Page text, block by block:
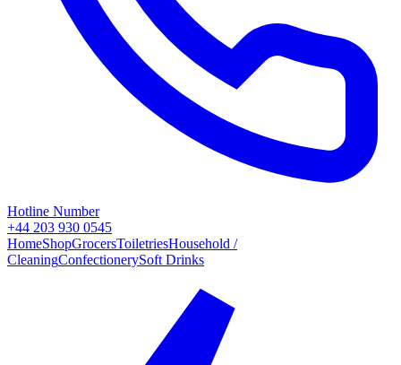
Hotline Number
+44 203 930 0545
HomeShopGrocersToiletriesHousehold /
CleaningConfectionerySoft Drinks